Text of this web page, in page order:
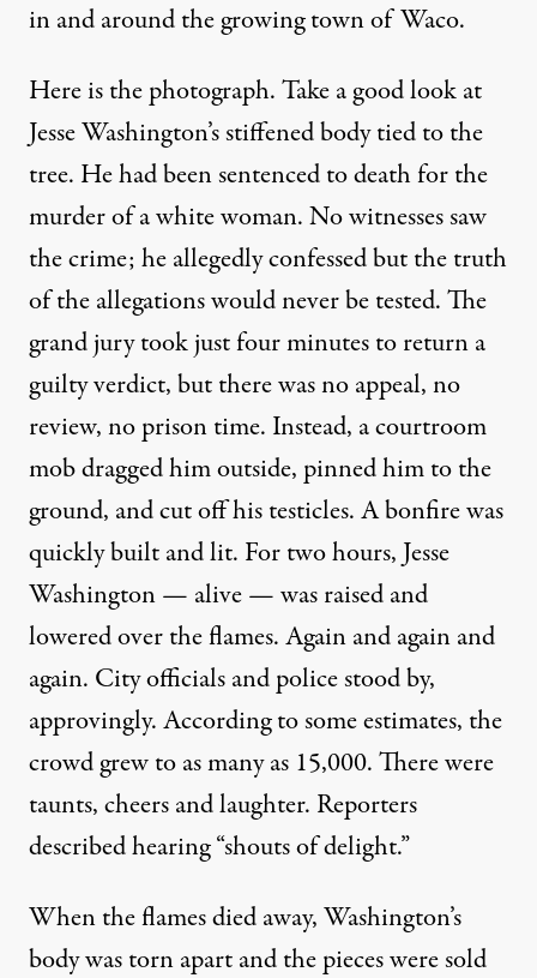
in and around the growing town of Waco.
Here is the photograph. Take a good look at
Jesse Washington’s stiffened body tied to the
tree. He had been sentenced to death for the
murder of a white woman. No witnesses saw
the crime; he allegedly confessed but the truth
of the allegations would never be tested. The
grand jury took just four minutes to return a
guilty verdict, but there was no appeal, no
review, no prison time. Instead, a courtroom
mob dragged him outside, pinned him to the
ground, and cut off his testicles. A bonfire was
quickly built and lit. For two hours, Jesse
Washington — alive — was raised and
lowered over the flames. Again and again and
again. City officials and police stood by,
approvingly. According to some estimates, the
crowd grew to as many as 15,000. There were
taunts, cheers and laughter. Reporters
described hearing “shouts of delight.”
When the flames died away, Washington’s
body was torn apart and the pieces were sold